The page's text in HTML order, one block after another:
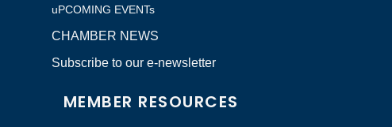
uPCOMING EVENTs
CHAMBER NEWS
Subscribe to our e-newsletter
MEMBER RESOURCES